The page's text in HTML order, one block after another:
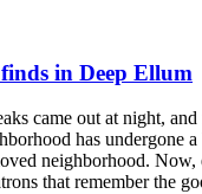
in Deep Ellum
came out at night,
has
neighborhood.
that remember the